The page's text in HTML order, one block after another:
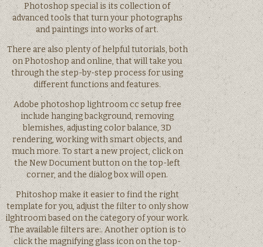
Photoshop special is its collection of
advanced tools that turn your photographs
and paintings into works of art.
There are also plenty of helpful tutorials, both
on Photoshop and online, that will take you
through the step-by-step process for using
different functions and features.
Adobe photoshop lightroom cc setup free
include hanging background, removing
blemishes, adjusting color balance, 3D
rendering, working with smart objects, and
much more. To start a new project, click on
the New Document button on the top-left
corner, and the dialog box will open.
Phitoshop make it easier to find the right
template for you, adjust the filter to only show
ilghtroom based on the category of your work.
The available filters are:. Another option is to
click the magnifying glass icon on the top-